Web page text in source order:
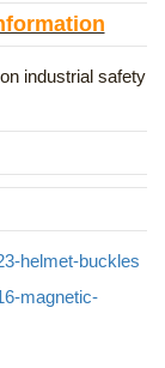
industrial safety
helmet-buckles
magnetic-